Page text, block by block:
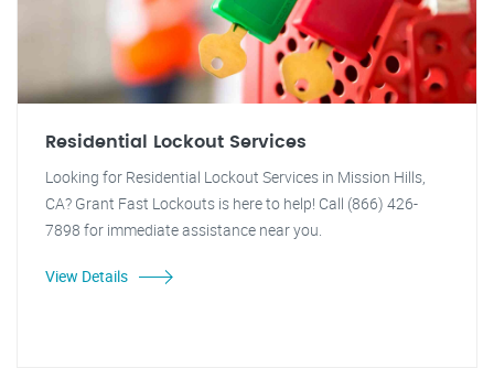
Residential Lockout Services
Looking for Residential Lockout Services in Mission Hills,
CA? Grant Fast Lockouts is here to help! Call (866) 426-
7898 for immediate assistance near you.
View Details